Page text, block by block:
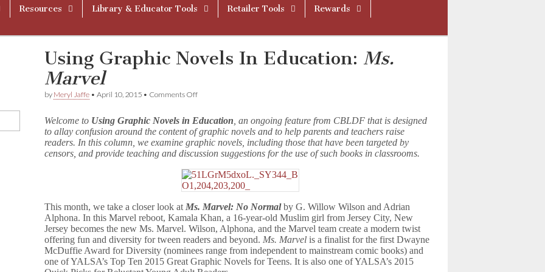
Resources Library & Educator Tools Retailer Tools
Rewards
Using Graphic Novels In Education: Ms.
Marvel
by Meryl Jaffe •April 10, 2015 • Comments Offon
Novels
In
Education:
M
.
M
a
v
e
l
Welcome to Using Graphic Novels in Education , an ongoing feature from CBLDF that is designed
to allay confusion around the content of graphic novels and to help parents and teachers raise
readers. In this column, we examine graphic novels, including those that have been targeted by
censors, and provide teaching and discussion suggestions for the use of such books in classrooms.
This month, we take a closer look at Ms. Marvel: No Normalby G. Willow Wilson and Adrian
Alphona. In this Marvel reboot, Kamala Khan, a 16-year-old Muslim girl from Jersey City, New
Jersey becomes the new Ms. Marvel. Wilson, Alphona, and the Marvel team create a modern twist
offering fun and diversity for tween readers and beyond. Ms. Marvel is a finalist for the first Dwayne
McDuffie Award for Diversity (nominees range from independent to mainstream comic books) and
one of YALSA’s Top Ten 2015 Great Graphic Novels for Teens. It is also one of YALSA’s 2015